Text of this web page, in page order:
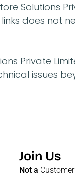
Solutions
does not
Private
issues
Join Us
Not a